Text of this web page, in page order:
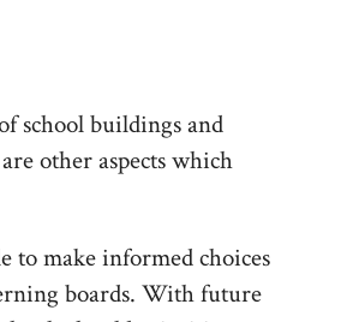
school buildings and
other aspects which
to make informed choices
boards. With future